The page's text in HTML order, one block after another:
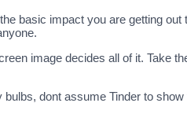
basic impact you are getting
image decides all of it. Take
dont assume Tinder to